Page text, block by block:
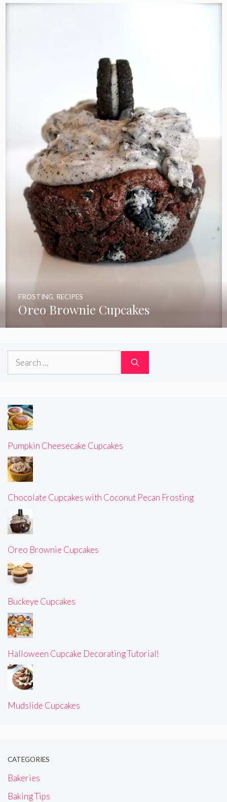
Oreo Brownie Cupcakes
FROSTING RECIPES
Search
Pumpkin Cheesecake Cupcakes
Chocolate Cupcakes with Coconut Pecan Frosting
Oreo Brownie Cupcakes
Buckeye Cupcakes
Halloween Cupcake Decorating Tutorial!
Mudslide Cupcakes
CATEGORIES
Bakeries
Baking Tips